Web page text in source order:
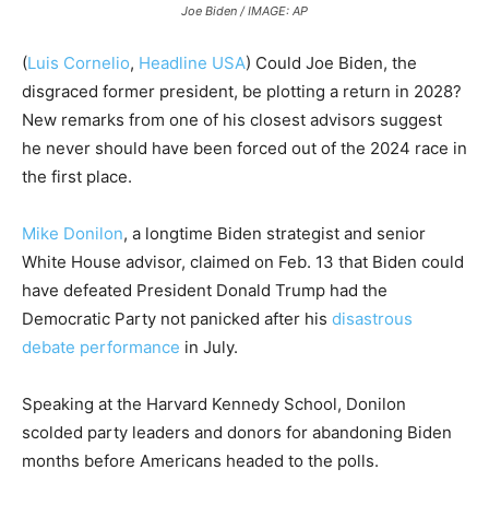
Joe Biden / IMAGE: AP
(Luis Cornelio, Headline USA) Could Joe Biden, the
disgraced former president, be plotting a return in 2028?
New remarks from one of his closest advisors suggest
he never should have been forced out of the 2024 race in
the first place.
Mike Donilon, a longtime Biden strategist and senior
White House advisor, claimed on Feb. 13 that Biden could
have defeated President Donald Trump had the
Democratic Party not panicked after his disastrous
debate performance in July.
Speaking at the Harvard Kennedy School, Donilon
scolded party leaders and donors for abandoning Biden
months before Americans headed to the polls.